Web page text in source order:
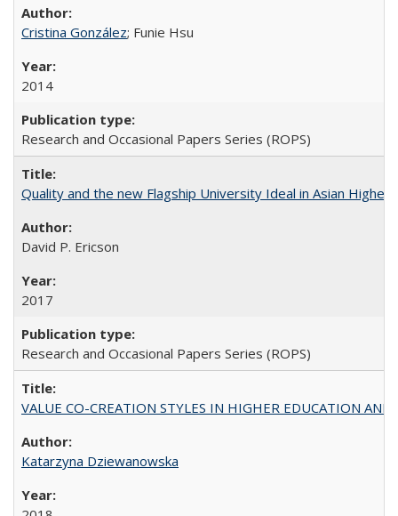
Cristina González; Funie Hsu
2014
Research and Occasional Papers Series (ROPS)
Quality and the new Flagship University Ideal in Asian Higher
David P. Ericson
2017
Research and Occasional Papers Series (ROPS)
VALUE CO-CREATION STYLES IN HIGHER EDUCATION
Katarzyna Dziewanowska